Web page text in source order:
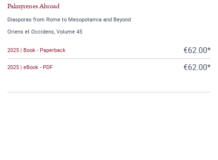
Palmyrenes Abroad
Diasporas from Rome to Mesopotamia and Beyond
Oriens et Occidens, Volume 45
2025 | Book - Paperback €62.00*
2025 | eBook - PDF €62.00*